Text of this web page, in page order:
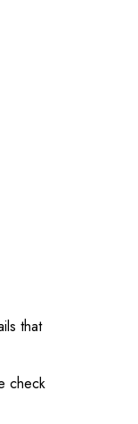
that
check